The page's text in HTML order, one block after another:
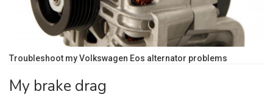
Troubleshoot my Volkswagen Eos alternator problems
My brake drag